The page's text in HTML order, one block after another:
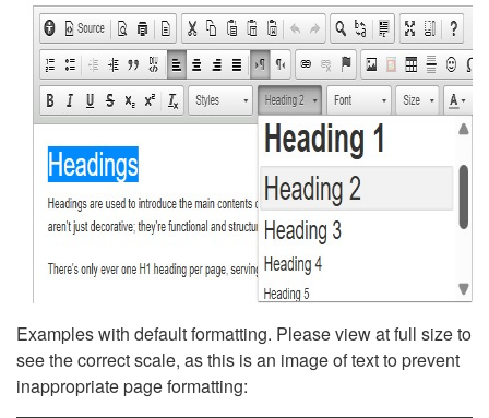
Examples with default formatting. Please view at full size to
see the correct scale, as this is an image of text to prevent
inappropriate page formatting: